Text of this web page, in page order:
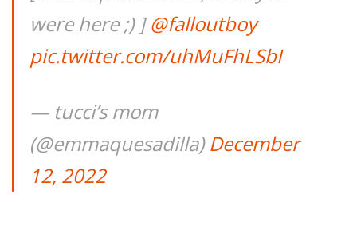
were here ;) ]@falloutboy
pic.twitter.com/uhMuFhLSbI
— tucci’s mom
(@emmaquesadilla)December
12, 2022